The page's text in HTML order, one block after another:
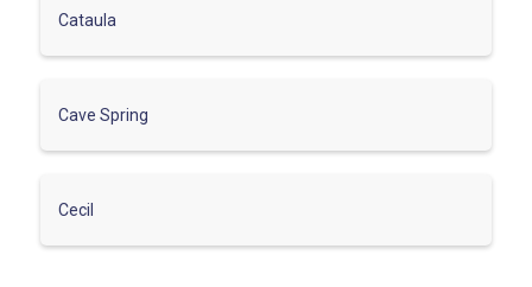
Cataula
Cave Spring
Cecil